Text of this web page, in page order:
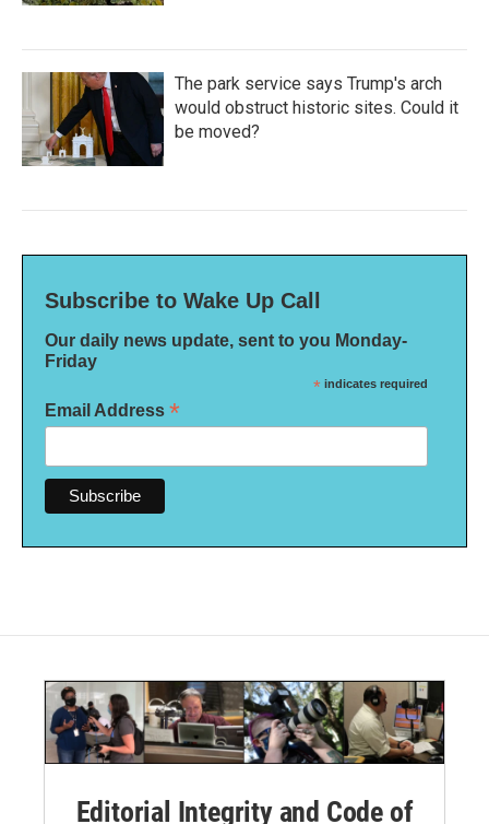
The park service says Trump's arch
would obstruct historic sites. Could it
be moved?
Subscribe to Wake Up Call
Our daily news update, sent to you Monday-
Friday
* indicates required
Email Address *
Editorial Integrity and Code of